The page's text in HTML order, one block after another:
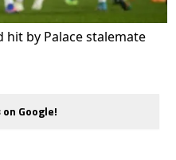
by Palace stalemate
Google!